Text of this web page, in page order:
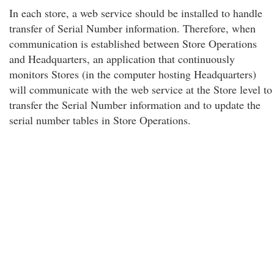
In each store, a web service should be installed to handle
transfer of Serial Number information. Therefore, when
communication is established between Store Operations
and Headquarters, an application that continuously
monitors Stores (in the computer hosting Headquarters)
will communicate with the web service at the Store level to
transfer the Serial Number information and to update the
serial number tables in Store Operations.